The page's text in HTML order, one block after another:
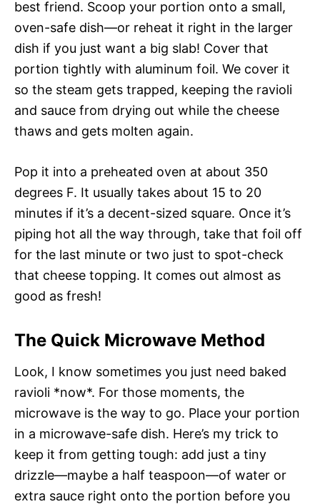
best friend. Scoop your portion onto a small,
oven-safe dish—or reheat it right in the larger
dish if you just want a big slab! Cover that
portion tightly with aluminum foil. We cover it
so the steam gets trapped, keeping the ravioli
and sauce from drying out while the cheese
thaws and gets molten again.
Pop it into a preheated oven at about 350
degrees F. It usually takes about 15 to 20
minutes if it’s a decent-sized square. Once it’s
piping hot all the way through, take that foil off
for the last minute or two just to spot-check
that cheese topping. It comes out almost as
good as fresh!
The Quick Microwave Method
Look, I know sometimes you just need baked
ravioli *now*. For those moments, the
microwave is the way to go. Place your portion
in a microwave-safe dish. Here’s my trick to
keep it from getting tough: add just a tiny
drizzle—maybe a half teaspoon—of water or
extra sauce right onto the portion before you